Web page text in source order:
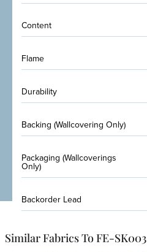
Content
Flame
Durability
Backing (Wallcovering Only)
Packaging (Wallcoverings
Only)
Backorder Lead
Similar Fabrics To FE-SK003